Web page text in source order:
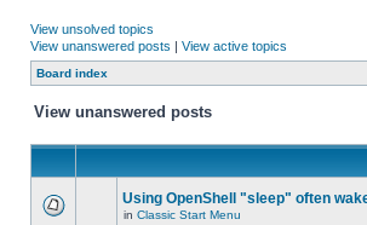
View unsolved topics
View unanswered posts | View active topics
Board index
View unanswered posts
Using OpenShell "sleep" often
in Classic Start Menu